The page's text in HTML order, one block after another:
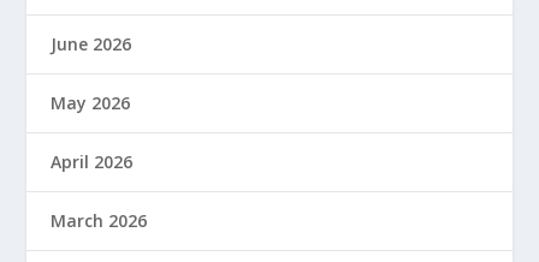
June 2026
May 2026
April 2026
March 2026